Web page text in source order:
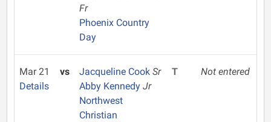
Fr
Phoenix Country
Day
Mar 21
Details
vs Jacqueline Cook Sr
Abby Kennedy Jr
Northwest
Christian
T Not entered